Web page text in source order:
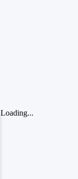
Loading...